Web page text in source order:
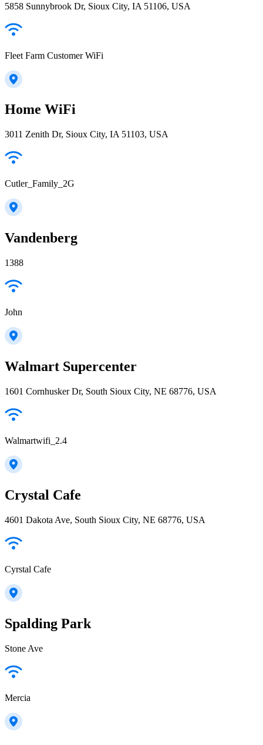
5858 Sunnybrook Dr, Sioux City, IA 51106, USA
Fleet Farm Customer WiFi
Home WiFi
3011 Zenith Dr, Sioux City, IA 51103, USA
Cutler_Family_2G
Vandenberg
1388
John
Walmart Supercenter
1601 Cornhusker Dr, South Sioux City, NE 68776, USA
Walmartwifi_2.4
Crystal Cafe
4601 Dakota Ave, South Sioux City, NE 68776, USA
Cyrstal Cafe
Spalding Park
Stone Ave
Mercia